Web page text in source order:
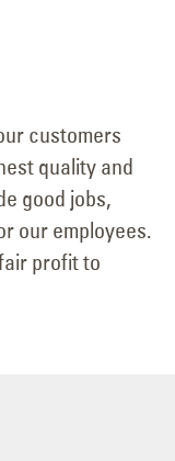
customers
quality and
good jobs,
our employees.
profit to